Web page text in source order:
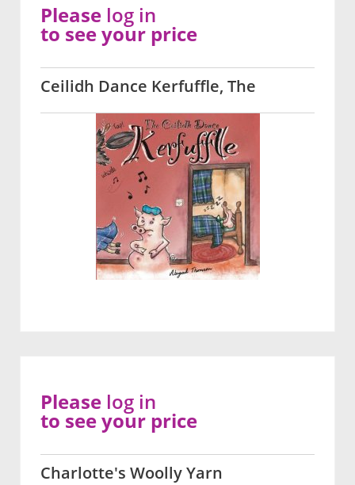
Ceilidh Dance Kerfuffle, The
Please log in
to see your price
Charlotte's Woolly Yarn
Please log in
to see your price